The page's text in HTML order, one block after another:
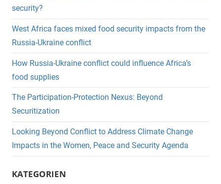
security?
West Africa faces mixed food security impacts from the
Russia-Ukraine conflict
How Russia-Ukraine conflict could influence Africa’s
food supplies
The Participation-Protection Nexus: Beyond
Securitization
Looking Beyond Conflict to Address Climate Change
Impacts in the Women, Peace and Security Agenda
KATEGORIEN